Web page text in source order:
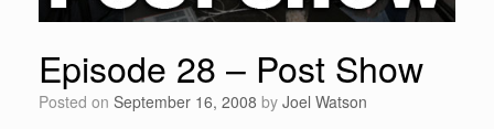
Episode 28 – Post Show
Posted on September 16, 2008 by Joel Watson